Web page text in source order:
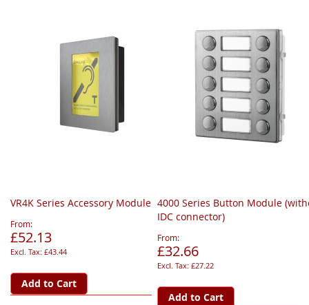
VR4K Series Accessory Module
From
£52.13
£43.44
Add to Cart
4000 Series Button Module
IDC connector)
From
£32.66
£27.22
Add to Cart